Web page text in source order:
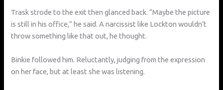
Trask strode to the exit then glanced back. “Maybe the picture
is still in his office,” he said. A narcissist like Lockton wouldn’t
throw something like that out, he thought.
Binkie followed him. Reluctantly, judging from the expression
on her face, but at least she was listening.